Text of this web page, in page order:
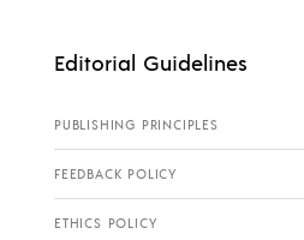
Editorial Guidelines
PUBLISHING PRINCIPLES
FEEDBACK POLICY
ETHICS POLICY